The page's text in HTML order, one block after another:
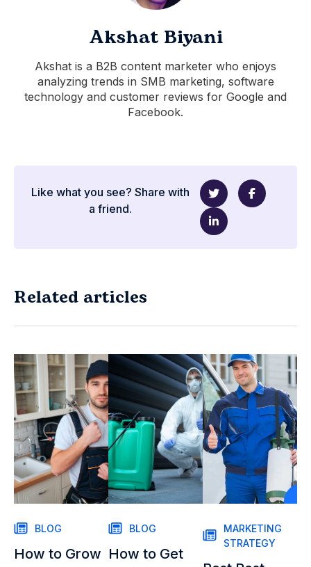
Akshat Biyani
Akshat is a B2B content marketer who enjoys
analyzing trends in SMB marketing, software
technology and customer reviews for Google and
Facebook.
Like what you see? Share with
a friend.
Related articles
BLOG
How to Grow
BLOG
How to Get
MARKETING
STRATEGY